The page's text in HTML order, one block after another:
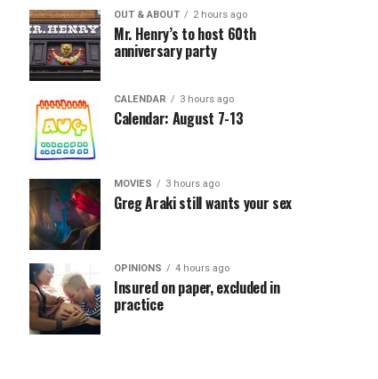
OUT & ABOUT 2 hours ago
Mr. Henry’s to host 60th
anniversary party
CALENDAR 3 hours ago
Calendar: August 7-13
MOVIES 3 hours ago
Greg Araki still wants your sex
OPINIONS 4 hours ago
Insured on paper, excluded in
practice